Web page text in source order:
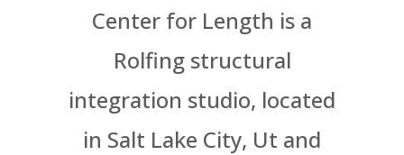
Center for Length is a
Rolfing structural
integration studio, located
in Salt Lake City, Ut and